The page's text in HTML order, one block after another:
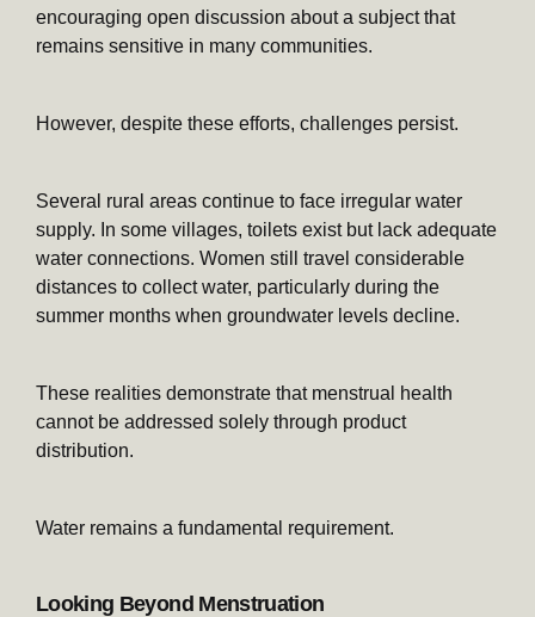
encouraging open discussion about a subject that
remains sensitive in many communities.
However, despite these efforts, challenges persist.
Several rural areas continue to face irregular water
supply. In some villages, toilets exist but lack adequate
water connections. Women still travel considerable
distances to collect water, particularly during the
summer months when groundwater levels decline.
These realities demonstrate that menstrual health
cannot be addressed solely through product
distribution.
Water remains a fundamental requirement.
Looking Beyond Menstruation